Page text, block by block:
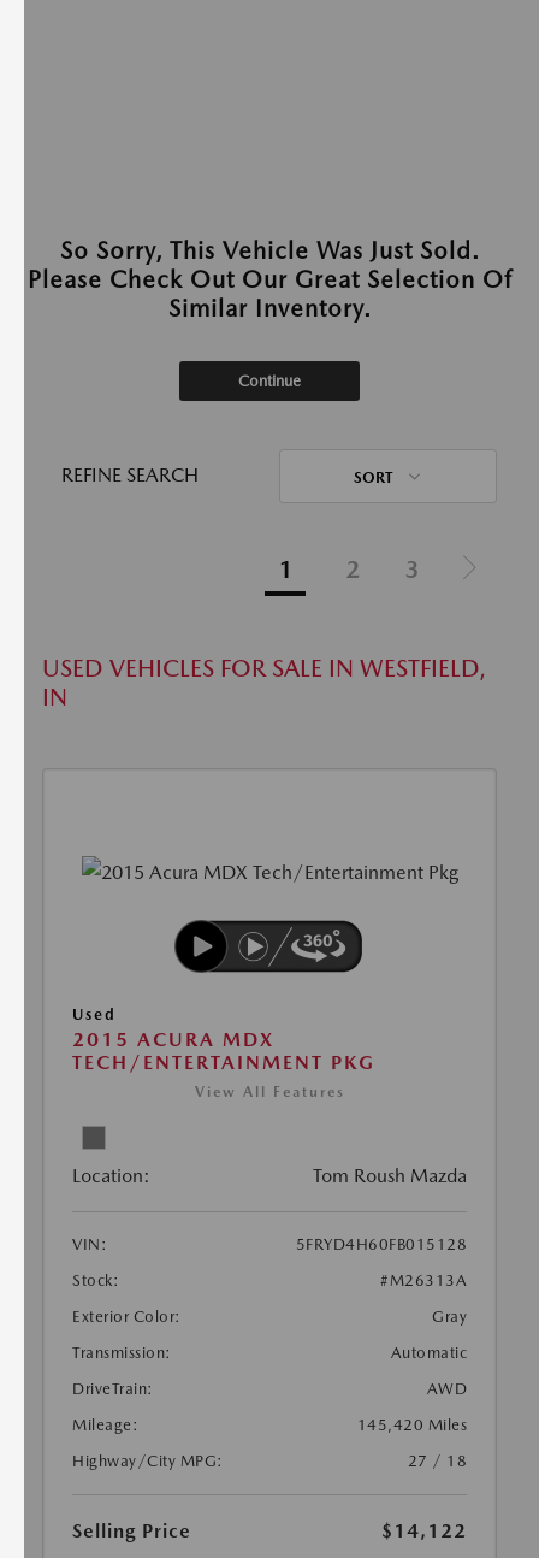
So Sorry, This Vehicle Was Just Sold.
Please Check Out Our Great Selection Of
Similar Inventory.
Continue
REFINE SEARCH SORT
1 2 3
USED VEHICLES FOR SALE IN WESTFIELD,
IN
Used
2015 ACURA MDX
TECH/ENTERTAINMENT PKG
View All Features
Location: Tom Roush Mazda
VIN:
5FRYD4H60FB015128
Stock:
#M26313A
Exterior Color:
Gray
Transmission:
Automatic
DriveTrain:
AWD
Mileage:
145,420 Miles
Highway/City MPG:
27 / 18
Selling Price
$14,122